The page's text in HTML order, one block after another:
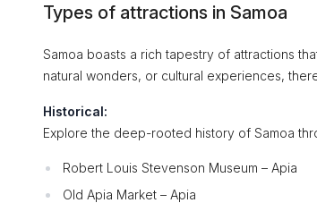
Types of attractions in Samoa
Samoa boasts a rich tapestry of attractions
natural wonders, or cultural experiences,
Historical:
Explore the deep-rooted history of Samoa
Robert Louis Stevenson Museum – Apia
Old Apia Market – Apia